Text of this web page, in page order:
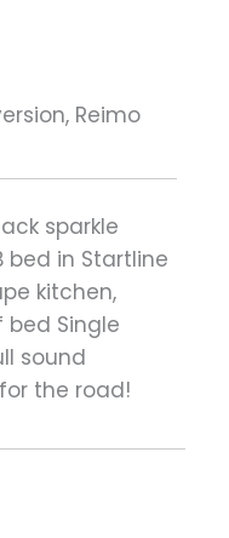
Reimo
sparkle
bed in Startline
kitchen,
bed Single
sound
the road!